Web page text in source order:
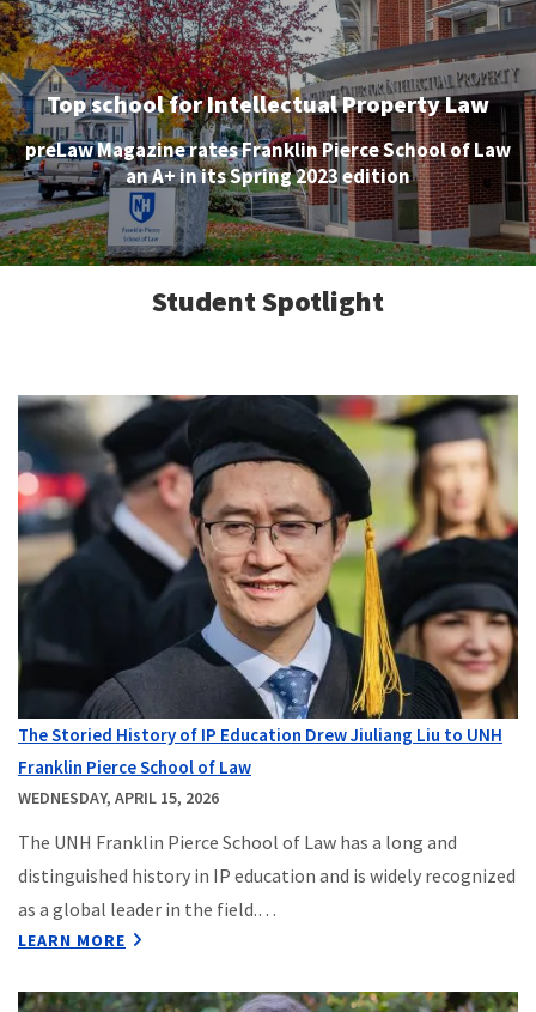
Top school for Intellectual Property Law
preLaw Magazine rates Franklin Pierce School of Law
an A+ in its Spring 2023 edition
Student Spotlight
The Storied History of IP Education Drew Jiuliang Liu to UNH
Franklin Pierce School of Law
WEDNESDAY, APRIL 15, 2026
The UNH Franklin Pierce School of Law has a long and
distinguished history in IP education and is widely recognized
as a global leader in the field.…
LEARN MORE